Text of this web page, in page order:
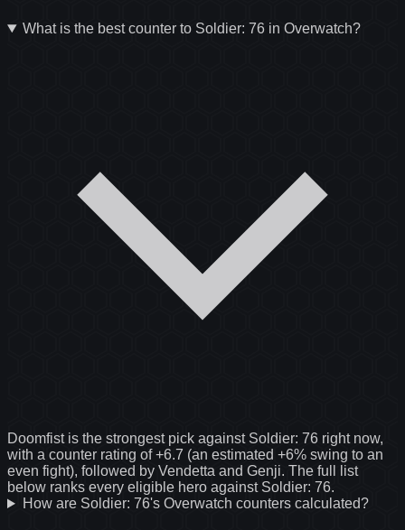
What is the best counter to Soldier: 76 in Overwatch?
Doomfist is the strongest pick against Soldier: 76 right now,
with a counter rating of +6.7 (an estimated +6% swing to an
even fight), followed by Vendetta and Genji. The full list
below ranks every eligible hero against Soldier: 76.
How are Soldier: 76's Overwatch counters calculated?